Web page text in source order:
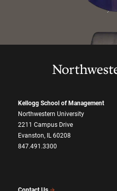
Kellogg School of Management
Northwestern University
2211 Campus Drive
Evanston, IL 60208
847.491.3300